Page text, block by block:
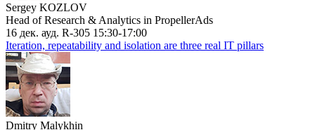
Sergey KOZLOV
Head of Research & Analytics in PropellerAds
16 дек. ауд. R-305 15:30-17:00
Iteration, repeatability and isolation are three real IT pillars
Dmitry Malykhin